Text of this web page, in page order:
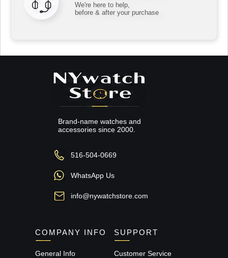
We're here to help,
before & after your purchase
Brand-name watches and
accessories since 2000.
516-504-0669
WhatsApp Us
info@nywatchstore.com
COMPANY INFO
General Info
SUPPORT
Customer Service